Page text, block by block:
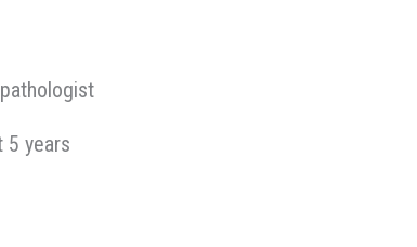
5 years